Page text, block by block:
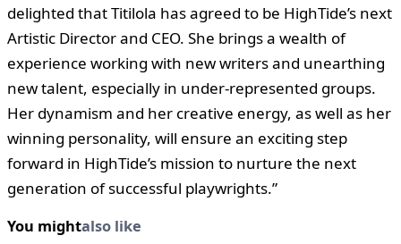
delighted that Titilola has agreed to be HighTide’s next
Artistic Director and CEO. She brings a wealth of
experience working with new writers and unearthing
new talent, especially in under-represented groups.
Her dynamism and her creative energy, as well as her
winning personality, will ensure an exciting step
forward in HighTide’s mission to nurture the next
generation of successful playwrights.”
You mightalso like